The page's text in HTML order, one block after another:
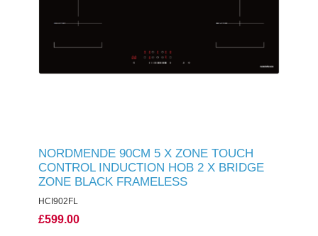
NORDMENDE 90CM 5 X ZONE TOUCH
CONTROL INDUCTION HOB 2 X BRIDGE
ZONE BLACK FRAMELESS
HCI902FL
£599.00